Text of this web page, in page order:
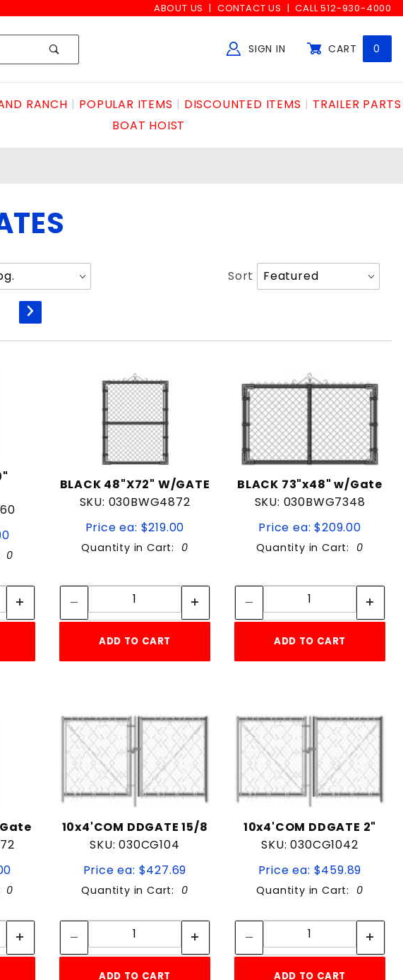
ABOUT US CONTACT US CALL 512-930-4000
SIGN IN CART 0
RANCH POPULAR ITEMS DISCOUNTED ITEMS
TRAILER PARTS
BOAT HOIST
Sort
Products
Sort
0
BLACK 48"X72" W/GATE
SKU: 030BWG4872
Price ea: $219.00
Quantity in Cart: 0
Quantity:
ADD TO CART
BLACK 73"x48" w/Gate
SKU: 030BWG7348
Price ea: $209.00
Quantity in Cart: 0
Quantity:
ADD TO CART
0
10x4'COM DDGATE 15/8
SKU: 030CG104
Price ea: $427.69
Quantity in Cart: 0
Quantity:
ADD TO CART
10x4'COM DDGATE 2"
SKU: 030CG1042
Price ea: $459.89
Quantity in Cart: 0
Quantity:
ADD TO CART